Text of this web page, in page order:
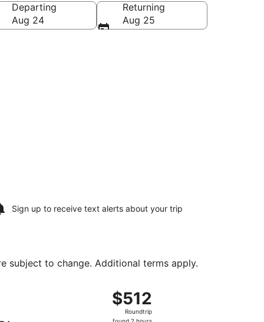
Departing
Aug 24
Returning
Aug 25
Sign up to receive text alerts about your trip
subject to change. Additional terms apply.
$512
Roundtrip,
found
$512
Roundtrip